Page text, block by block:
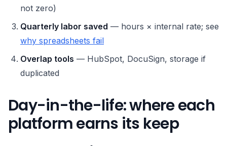
not zero)
Quarterly labor saved — hours × internal rate; see
why spreadsheets fail
Overlap tools — HubSpot, DocuSign, storage if
duplicated
Day-in-the-life: where each
platform earns its keep